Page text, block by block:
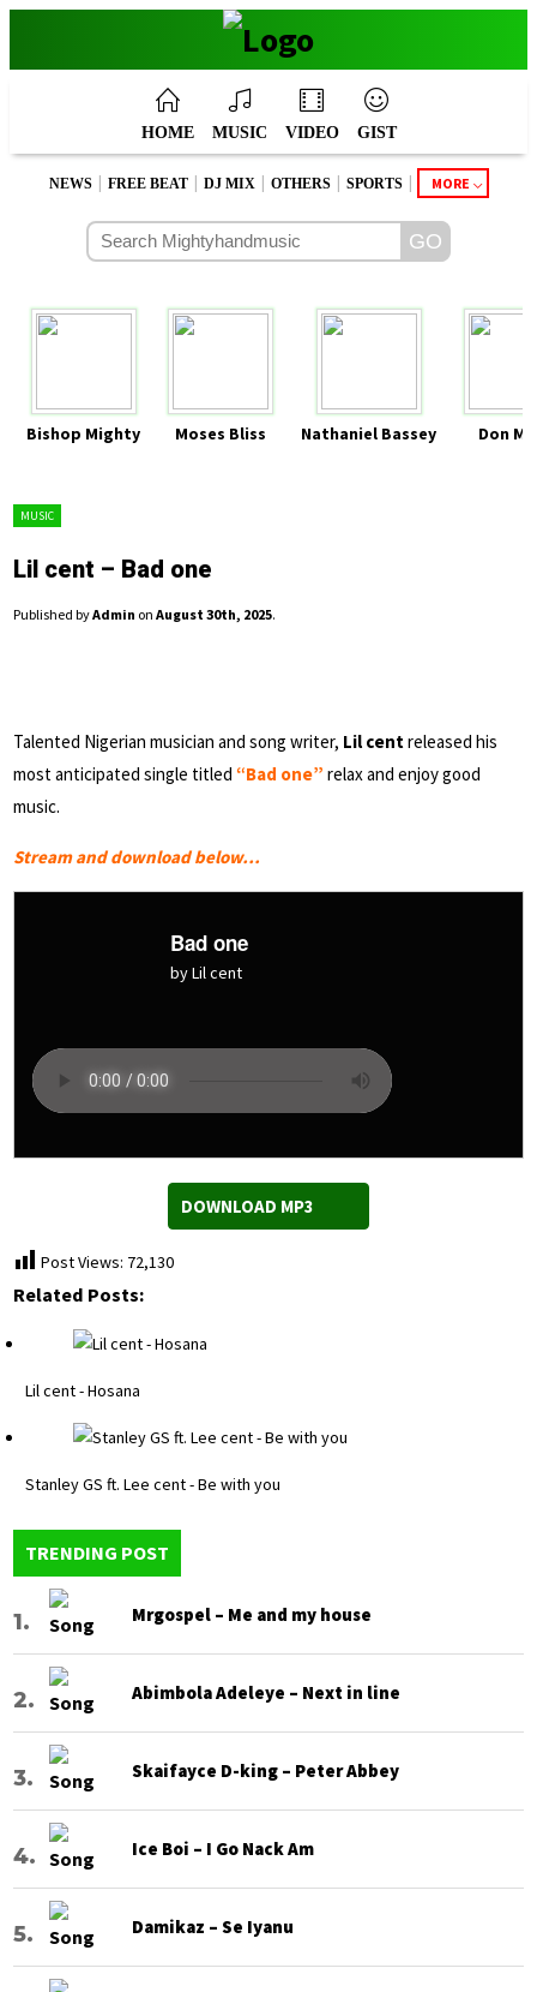
HOME MUSIC VIDEO GIST
NEWS | FREE BEAT | DJ MIX | OTHERS | SPORTS | MORE
Bishop Mighty Moses Bliss Nathaniel Bassey Don
MUSIC
Lil cent – Bad one
Published byAdmin on August 30th, 2025.
Talented Nigerian musician and song writer, Lil centreleased his
most anticipated single titled “Bad one” relax and enjoy good
music.
Stream and download below…
Bad one
by Lil cent
DOWNLOAD MP3
Post Views: 72,130
Related Posts:
Lil cent - Hosana
Stanley GS ft. Lee cent - Be with you
TRENDING POST
Mrgospel – Me and my house
Abimbola Adeleye – Next in line
Skaifayce D-king – Peter Abbey
Ice Boi – I Go Nack Am
Damikaz – Se Iyanu